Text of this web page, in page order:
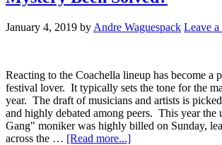
January 4, 2019 by Andre Waguespack Leave
Reacting to the Coachella lineup has become a
festival lover. It typically sets the tone for the
year. The draft of musicians and artists is
and highly debated among peers. This year
Gang" moniker was highly billed on Sunday,
across the … [Read more...]